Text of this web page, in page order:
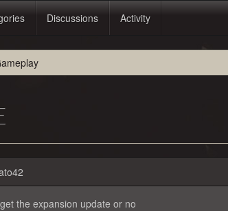
Discussions Activity
the expansion update or no